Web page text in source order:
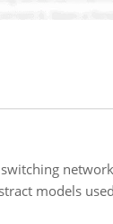
models